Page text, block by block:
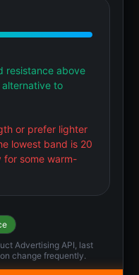
resistance above
to
or prefer lighter
lowest band is 20
for some warm-
Advertising API, last
change frequently.